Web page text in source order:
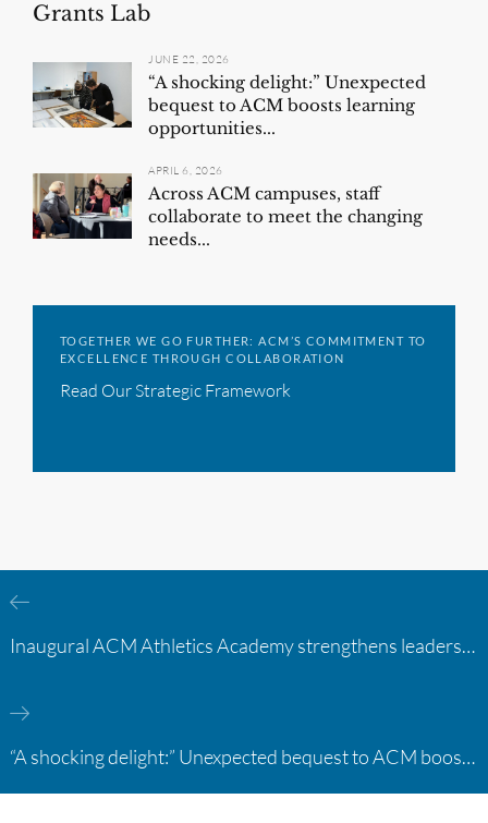
Grants Lab
JUNE 22, 2026
“A shocking delight:” Unexpected
bequest to ACM boosts learning
opportunities...
APRIL 6, 2026
Across ACM campuses, staff
collaborate to meet the changing
needs...
TOGETHER WE GO FURTHER: ACM’S COMMITMENT TO
EXCELLENCE THROUGH COLLABORATION
Read Our Strategic Framework
Inaugural ACM Athletics Academy strengthens leadership and student support across member campuses
“A shocking delight:” Unexpected bequest to ACM boosts learning opportunities at two colleges